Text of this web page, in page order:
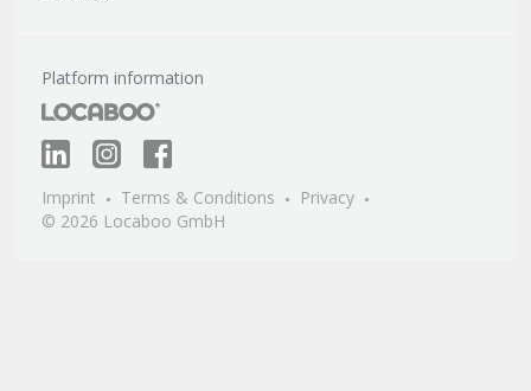
Platform information
Imprint Terms & Conditions
Privacy
© 2026 Locaboo GmbH